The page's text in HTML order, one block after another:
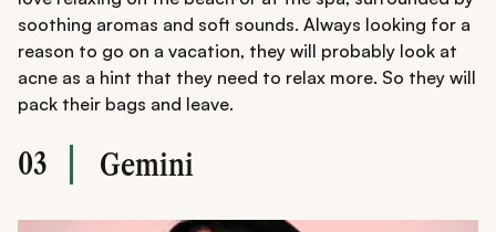
soothing aromas and soft sounds. Always looking for a
reason to go on a vacation, they will probably look at
acne as a hint that they need to relax more. So they will
pack their bags and leave.
03 Gemini